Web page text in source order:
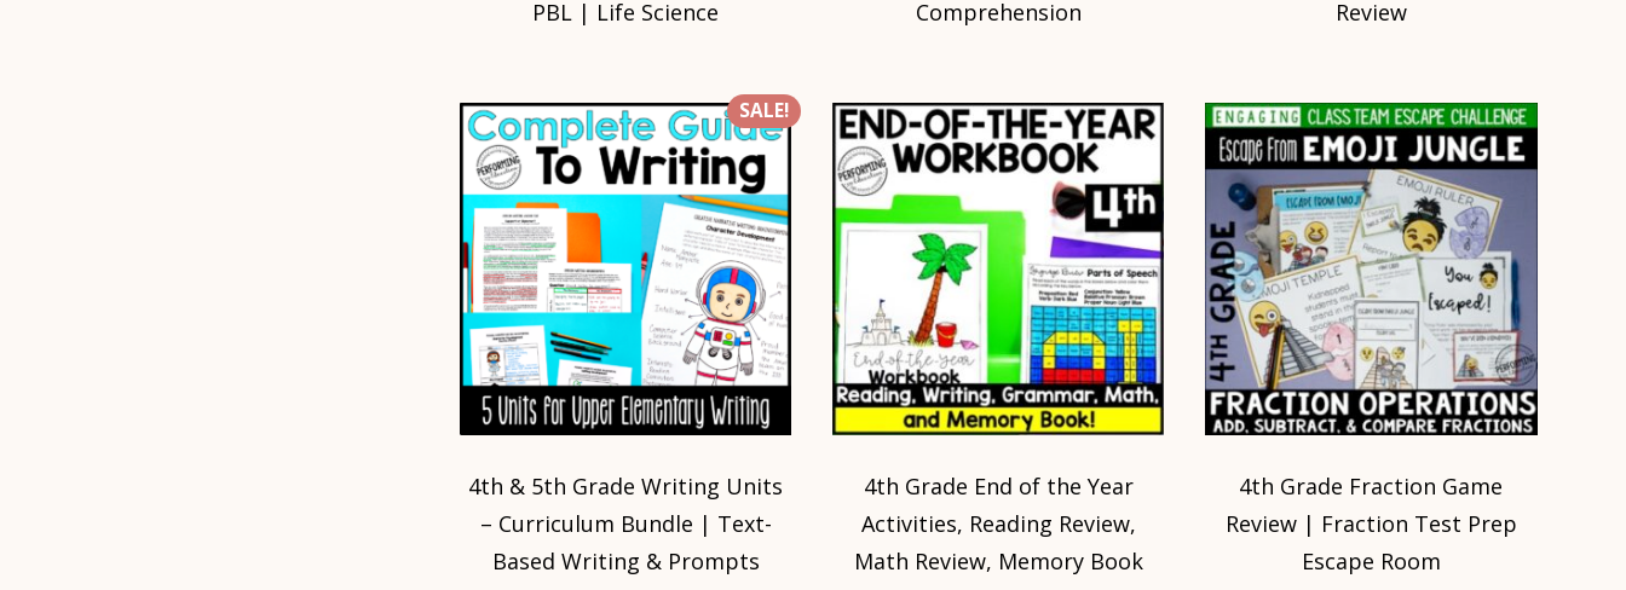
PBL | Life Science
Comprehension
Review
SALE!
4th & 5th Grade Writing Units
– Curriculum Bundle | Text-
Based Writing & Prompts
4th Grade End of the Year
Activities, Reading Review,
Math Review, Memory Book
4th Grade Fraction Game
Review | Fraction Test Prep
Escape Room